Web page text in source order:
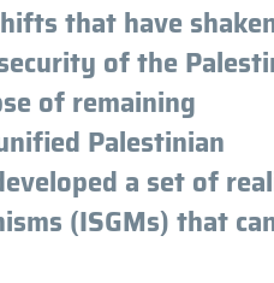
that have
of the
of remaining
Palestinian
a set of
(ISGMs) that